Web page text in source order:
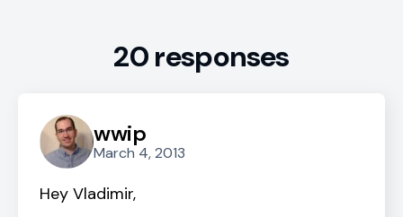
20 responses
wwip
March 4, 2013
Hey Vladimir,